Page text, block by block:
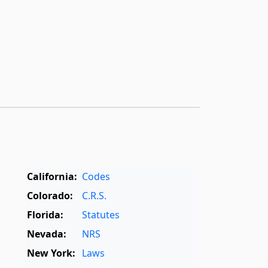
California: Codes
Colorado:
C.R.S.
Florida:
Statutes
Nevada:
NRS
New York: Laws